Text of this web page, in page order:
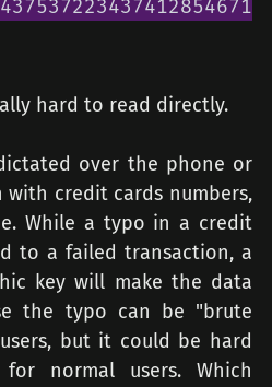
hard to read directly.
over the phone or
with credit cards numbers,
While a typo in a credit
to a failed transaction, a
key will make the data
the typo can be "brute
but it could be hard
normal users. Which